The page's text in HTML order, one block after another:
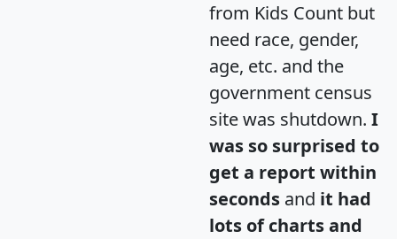
from Kids Count but
need race, gender,
age, etc. and the
government census
site was shutdown. I
was so surprised to
get a report within
seconds and it had
lots of charts and